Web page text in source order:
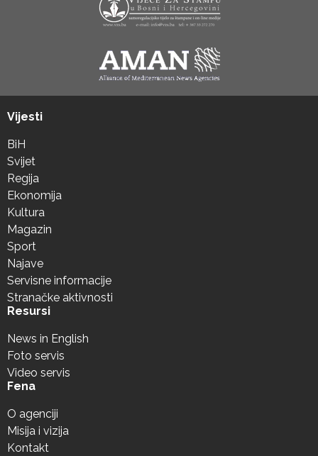
Vijesti
BiH
Svijet
Regija
Ekonomija
Kultura
Magazin
Sport
Najave
Servisne informacije
Stranačke aktivnosti
Resursi
News in English
Foto servis
Video servis
Fena
O agenciji
Misija i vizija
Kontakt